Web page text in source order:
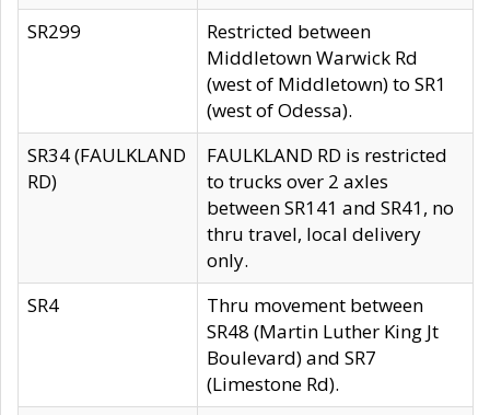
SR299
Restricted between
Middletown Warwick Rd
(west of Middletown) to SR1
(west of Odessa).
SR34 (FAULKLAND
RD)
FAULKLAND RD is restricted
to trucks over 2 axles
between SR141 and SR41, no
thru travel, local delivery
only.
SR4
Thru movement between
SR48 (Martin Luther King Jt
Boulevard) and SR7
(Limestone Rd).